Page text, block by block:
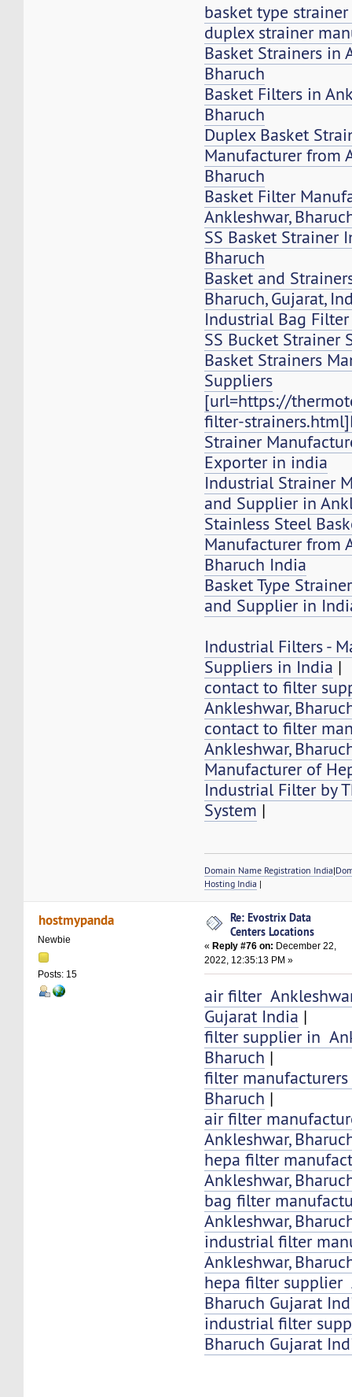
basket type
duplex strainer
Basket Strainers in
Bharuch
Basket Filters in
Bharuch
Duplex Basket
Manufacturer from
Bharuch
Basket Filter
Ankleshwar,
SS Basket Strainer
Bharuch
Basket and
Bharuch, Gujarat,
Industrial Bag
SS Bucket Strainer
Basket Strainers
Suppliers
[url=https://
filter-
Strainer
Exporter in india
Industrial Strainer
and Supplier in
Stainless Steel
Manufacturer from
Bharuch India
Basket Type
and Supplier in
Industrial Filters -
Suppliers in India |
contact to filter
Ankleshwar,
contact to filter
Ankleshwar,
Manufacturer of
Industrial Filter by
System |
Domain Name Registration India|
Hosting India |
hostmypanda
Newbie
Posts: 15
Re: Evostrix Data
Centers Locations
«Reply #76 on: December 22,
2022, 12:35:13 PM »
air filter
Gujarat India |
filter supplier in
Bharuch |
filter
Bharuch |
air filter
Ankleshwar,
hepa filter
Ankleshwar,
bag filter
Ankleshwar,
industrial filter
Ankleshwar,
hepa filter supplier
Bharuch Gujarat
industrial filter
Bharuch Gujarat